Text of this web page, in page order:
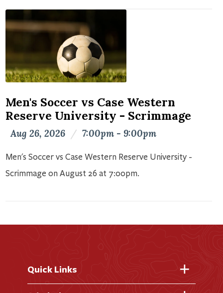
Men's Soccer vs Case Western
Reserve University - Scrimmage
Aug 26, 2026 / 7:00pm - 9:00pm
Men's Soccer vs Case Western Reserve University -
Scrimmage on August 26 at 7:00pm.
Quick Links